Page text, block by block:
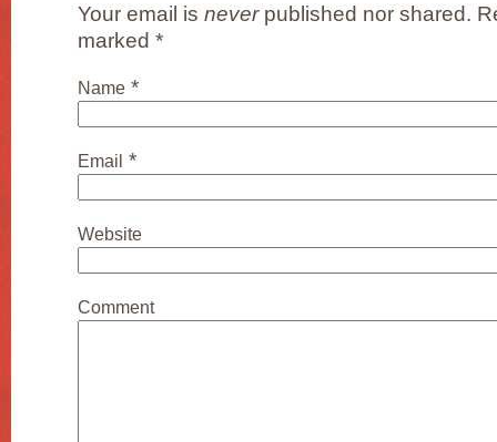
Your email is neverpublished nor shared.
marked *
Name *
Email *
Website
Comment